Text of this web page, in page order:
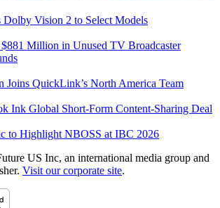
Dolby Vision 2 to Select Models
Million in Unused TV Broadcaster
Joins QuickLink’s North America Team
Ink Global Short-Form Content-Sharing Deal
to Highlight NBOSS at IBC 2026
US Inc, an international media group and
Visit our corporate site.